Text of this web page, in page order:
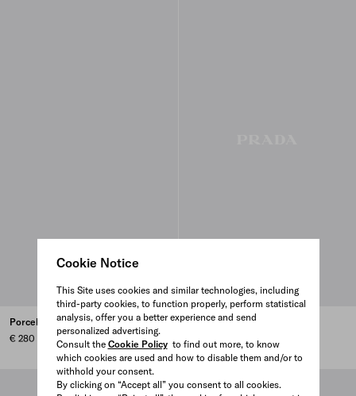
Cookie Notice
This Site uses cookies and similar technologies, including
third-party cookies, to function properly, perform statistical
analysis, offer you a better experience and send
personalized advertising.
Consult the Cookie Policyto find out more, to know
which cookies are used and how to disable them and/or to
withhold your consent.
By clicking on “Accept all” you consent to all cookies.
Porcelain coffee cup - Stripes
€ 280
Porcelain coffee pot - Stripes
€ 600